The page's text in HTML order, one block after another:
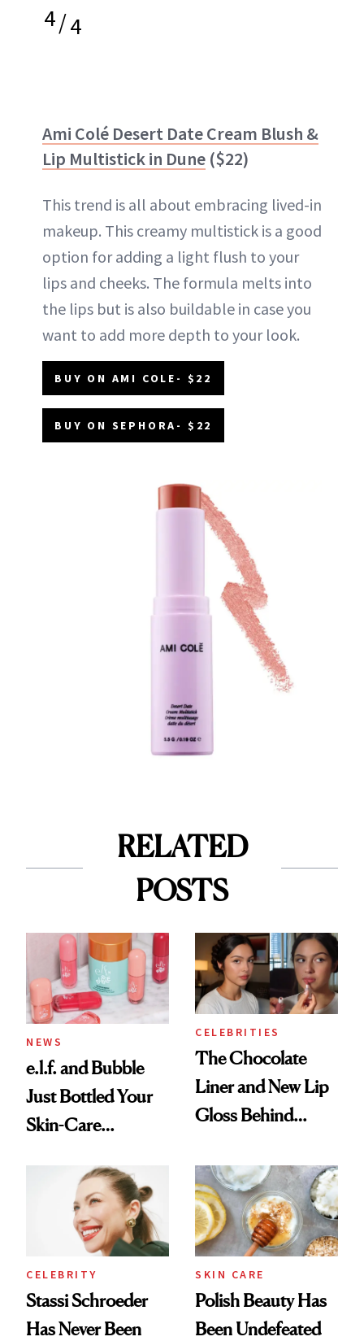
4/4
Ami Colé Desert Date Cream Blush &
Lip Multistick in Dune ($22)
This trend is all about embracing lived-in
makeup. This creamy multistick is a good
option for adding a light flush to your
lips and cheeks. The formula melts into
the lips but is also buildable in case you
want to add more depth to your look.
BUY ON AMI COLE- $22
BUY ON SEPHORA- $22
RELATED
POSTS
NEWS
e.l.f. and Bubble
Just Bottled Your
Skin-Care
Routine
CELEBRITIES
The Chocolate
Liner and New Lip
Gloss Behind
Ethereal
Lollapalooza Look
CELEBRITY
Stassi Schroeder
Has Never Been
SKIN CARE
Polish Beauty Has
Been Undefeated